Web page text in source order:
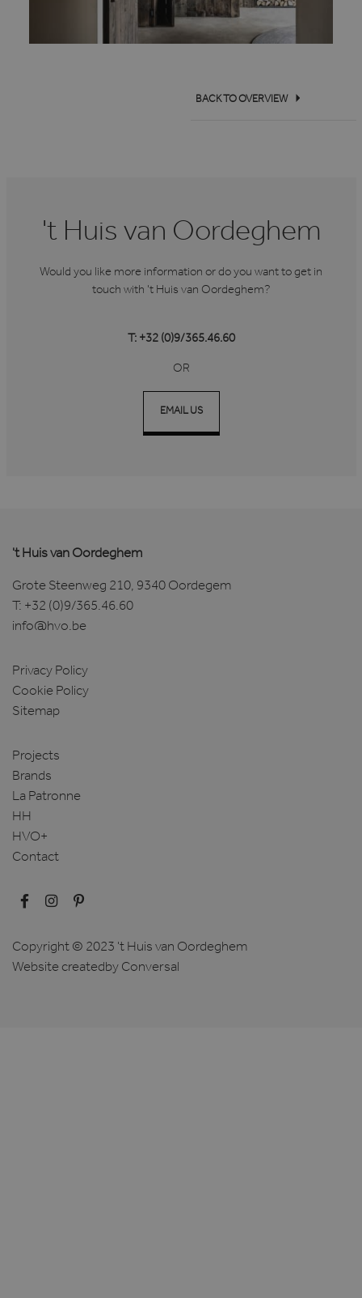
BACK TO OVERVIEW
't Huis van Oordeghem
Would you like more information or do you want to get in
touch with 't Huis van Oordeghem?
T: +32 (0)9/365.46.60
OR
EMAIL US
't Huis van Oordeghem
Grote Steenweg 210, 9340 Oordegem
T: +32 (0)9/365.46.60
info@hvo.be
Privacy Policy
Cookie Policy
Sitemap
Projects
Brands
La Patronne
HH
HVO+
Contact
Copyright © 2023 't Huis van Oordeghem
Website createdby Conversal